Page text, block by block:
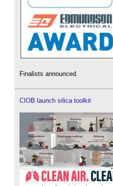
Finalists announced.
CIOB launch silica toolkit